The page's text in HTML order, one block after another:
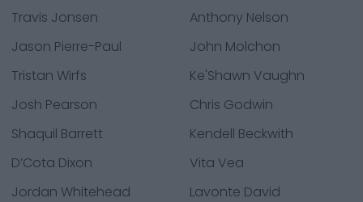
Travis Jonsen
Anthony Nelson
Jason Pierre-Paul
John Molchon
Tristan Wirfs
Ke'Shawn Vaughn
Josh Pearson
Chris Godwin
Shaquil Barrett
Kendell Beckwith
D’Cota Dixon
Vita Vea
Jordan Whitehead
Lavonte David